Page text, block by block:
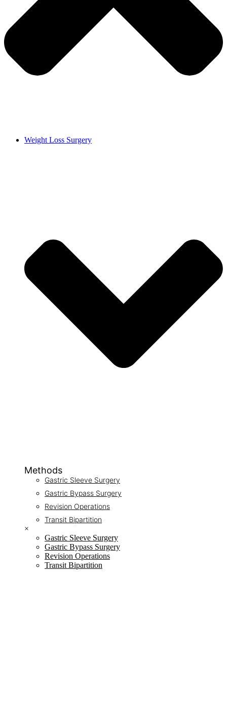
Weight Loss Surgery
Methods
Gastric Sleeve Surgery
Gastric Bypass Surgery
Revision Operations
Transit Bipartition
×
Gastric Sleeve Surgery
Gastric Bypass Surgery
Revision Operations
Transit Bipartition